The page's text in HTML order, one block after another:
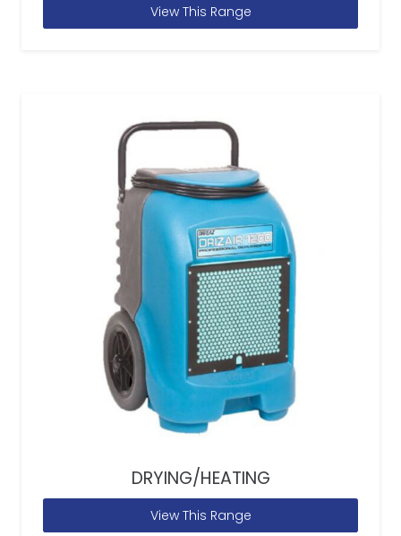
View This Range
DRYING/HEATING
View This Range